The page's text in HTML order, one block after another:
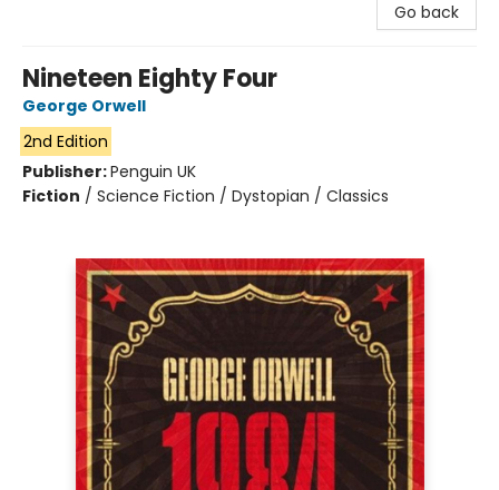
Go back
Nineteen Eighty Four
George Orwell
2nd Edition
Publisher:Penguin UK
Fiction / Science Fiction / Dystopian / Classics